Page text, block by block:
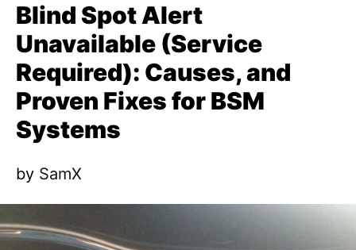
Blind Spot Alert
Unavailable (Service
Required): Causes, and
Proven Fixes for BSM
Systems
by SamX